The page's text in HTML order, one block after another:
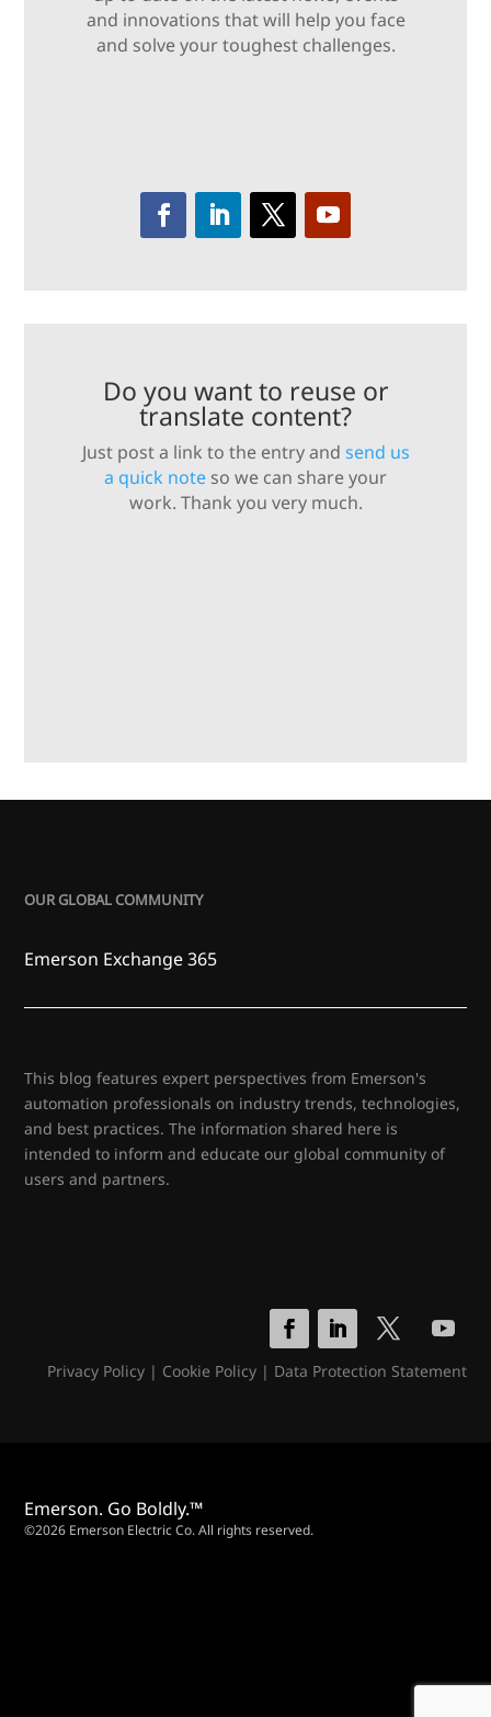
and innovations that will help you face
and solve your toughest challenges.
Do you want to reuse or
translate content?
Just post a link to the entry and send us
a quick note so we can share your
work. Thank you very much.
OUR GLOBAL COMMUNITY
Emerson Exchange 365
This blog features expert perspectives from Emerson's
automation professionals on industry trends, technologies,
and best practices. The information shared here is
intended to inform and educate our global community of
users and partners.
Privacy Policy| Cookie Policy| Data Protection Statement
Emerson. Go Boldly.™
©2026 Emerson Electric Co. All rights reserved.